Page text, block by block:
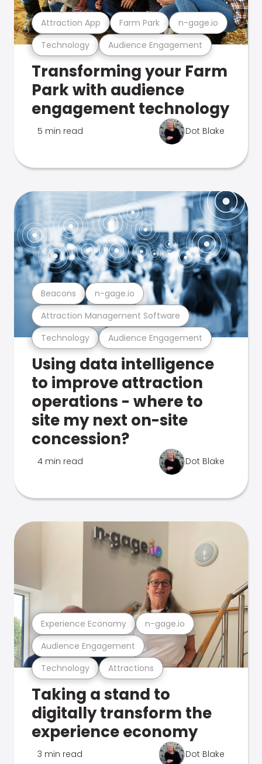
Technology Audience Engagement
Attraction App Farm Park n-gage.io
Transforming your Farm
Park with audience
engagement technology
5 min read Dot Blake
Technology Audience Engagement
Attraction Management Software
Beacons n-gage.io
Using data intelligence
to improve attraction
operations - where to
site my next on-site
concession?
4 min read Dot Blake
Technology Attractions
Audience Engagement
Experience Economy n-gage.io
Taking a stand to
digitally transform the
experience economy
3 min read Dot Blake